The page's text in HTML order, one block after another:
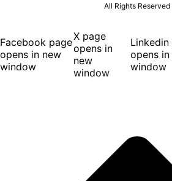
All Rights Reserved
Facebook page
opens in new
window
X page
opens in
new
window
Linkedin
opens in
window